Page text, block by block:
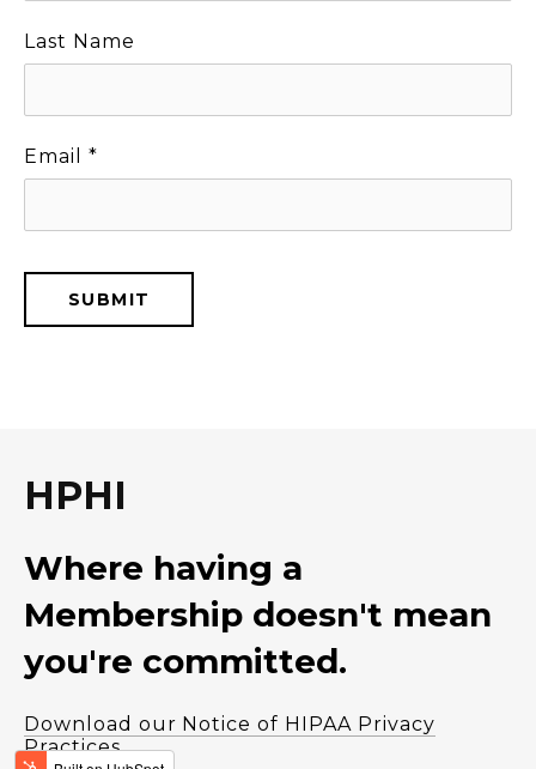
Last Name
Email *
HPHI
Where having a
Membership doesn't mean
you're committed.
Download our Notice of HIPAA Privacy
Practices